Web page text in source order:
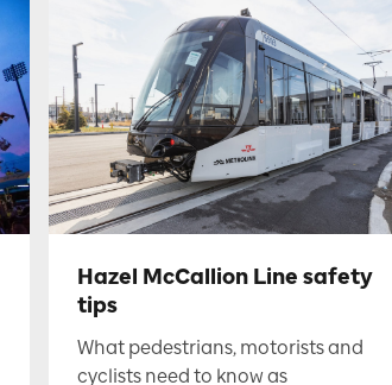
Hazel McCallion Line safety
tips
What pedestrians, motorists and
cyclists need to know as